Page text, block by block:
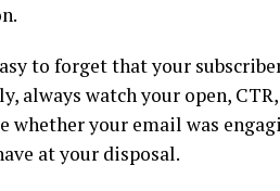
to forget that your
always watch your open,
whether your email was
at your disposal.